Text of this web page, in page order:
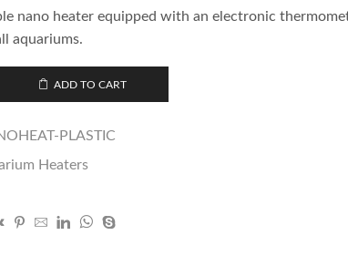
nano heater equipped with an electronic
aquariums.
ADD TO CART
PLASTIC
Heaters